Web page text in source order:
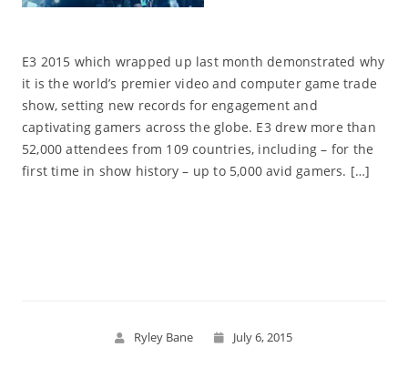
E3 2015 which wrapped up last month demonstrated why
it is the world’s premier video and computer game trade
show, setting new records for engagement and
captivating gamers across the globe. E3 drew more than
52,000 attendees from 109 countries, including – for the
first time in show history – up to 5,000 avid gamers. […]
Ryley Bane July 6, 2015